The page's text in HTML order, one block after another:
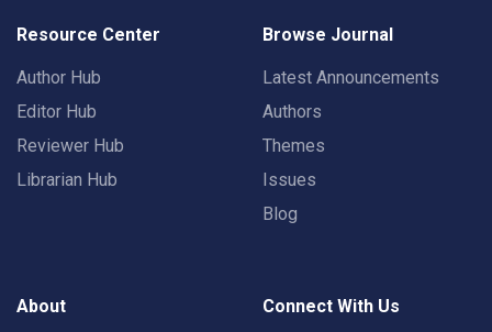
Resource Center
Author Hub
Editor Hub
Reviewer Hub
Librarian Hub
Browse Journal
Latest Announcements
Authors
Themes
Issues
Blog
About Connect With Us